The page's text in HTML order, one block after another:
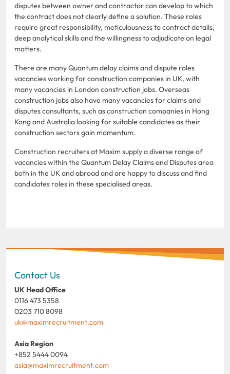
disputes between owner and contractor can develop to which
the contract does not clearly define a solution. These roles
require great responsibility, meticulousness to contract details,
deep analytical skills and the willingness to adjudicate on legal
matters.
There are many Quantum delay claims and dispute roles
vacancies working for construction companies in UK, with
many vacancies in London construction jobs. Overseas
construction jobs also have many vacancies for claims and
disputes consultants, such as construction companies in Hong
Kong and Australia looking for suitable candidates as their
construction sectors gain momentum.
Construction recruiters at Maxim supply a diverse range of
vacancies within the Quantum Delay Claims and Disputes area
both in the UK and abroad and are happy to discuss and find
candidates roles in these specialised areas.
Contact Us
UK Head Office
0116 473 5358
0203 710 8098
uk@maximrecruitment.com
Asia Region
+852 5444 0094
asia@maximrecruitment.com